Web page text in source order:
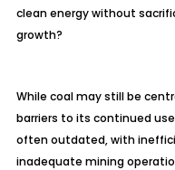
clean energy without
growth?
While coal may still be
barriers to its continued
often outdated, with
inadequate mining